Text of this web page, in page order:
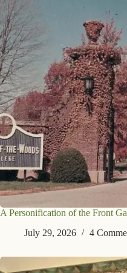
A Personification of the Front
July 29, 2026
4